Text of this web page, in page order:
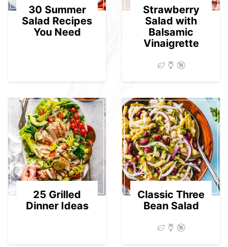
30 Summer
Salad Recipes
You Need
Strawberry
Salad with
Balsamic
Vinaigrette
03
25 Grilled
Dinner Ideas
04
Classic Three
Bean Salad